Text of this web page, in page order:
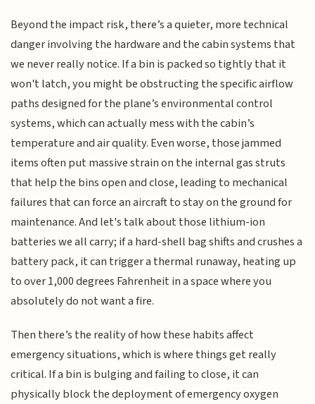
Beyond the impact risk, there’s a quieter, more technical
danger involving the hardware and the cabin systems that
we never really notice. If a bin is packed so tightly that it
won't latch, you might be obstructing the specific airflow
paths designed for the plane’s environmental control
systems, which can actually mess with the cabin’s
temperature and air quality. Even worse, those jammed
items often put massive strain on the internal gas struts
that help the bins open and close, leading to mechanical
failures that can force an aircraft to stay on the ground for
maintenance. And let's talk about those lithium-ion
batteries we all carry; if a hard-shell bag shifts and crushes a
battery pack, it can trigger a thermal runaway, heating up
to over 1,000 degrees Fahrenheit in a space where you
absolutely do not want a fire.
Then there’s the reality of how these habits affect
emergency situations, which is where things get really
critical. If a bin is bulging and failing to close, it can
physically block the deployment of emergency oxygen